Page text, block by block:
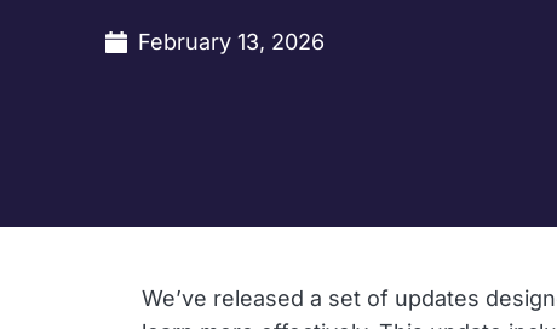
February 13, 2026
We’ve released a set of updates